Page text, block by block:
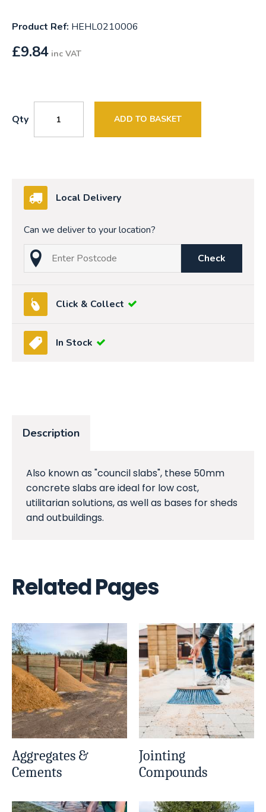
Product Ref: HEHL0210006
£9.84 inc VAT
Qty ADD TO BASKET
Local Delivery
Can we deliver to your location?
Check
Click & Collect
In Stock
Description
Also known as "council slabs", these 50mm
concrete slabs are ideal for low cost,
utilitarian solutions, as well as bases for sheds
and outbuildings.
Related Pages
Aggregates &
Cements
Jointing
Compounds